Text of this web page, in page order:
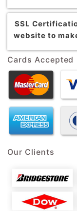
SSL
website to
Cards Accepted
Our Clients